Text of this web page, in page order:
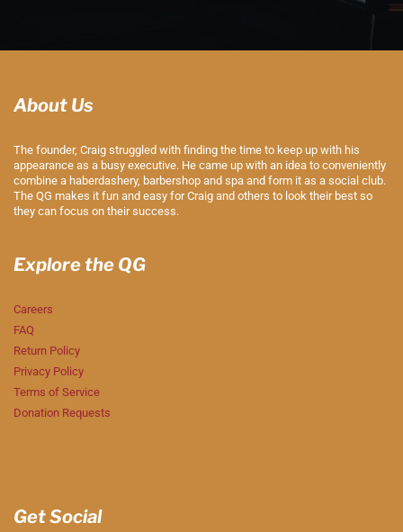
About Us
The founder, Craig struggled with finding the time to keep up with his
appearance as a busy executive. He came up with an idea to conveniently
combine a haberdashery, barbershop and spa and form it as a social club.
The QG makes it fun and easy for Craig and others to look their best so
they can focus on their success.
Explore the QG
Careers
FAQ
Return Policy
Privacy Policy
Terms of Service
Donation Requests
Get Social